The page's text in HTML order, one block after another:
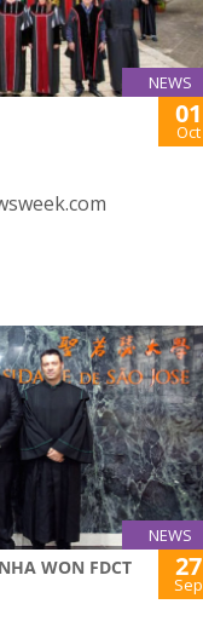
NEWS
01
Oct
NEWS
WON FDCT
27
Sep